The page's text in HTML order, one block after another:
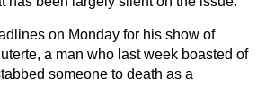
on Monday for his show of
a man who last week boasted of
someone to death as a